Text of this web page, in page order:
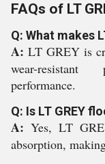
FAQs of LT
Q: What makes
A:LT GREY is
wear-
performance.
Q: Is LT GREY
A: Yes, LT
absorption,